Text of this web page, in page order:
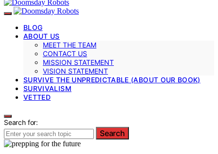
BLOG
ABOUT US
MEET THE TEAM
CONTACT US
MISSION STATEMENT
VISION STATEMENT
SURVIVE THE UNPREDICTABLE (ABOUT OUR BOOK)
SURVIVALISM
VETTED
Search for:
Search